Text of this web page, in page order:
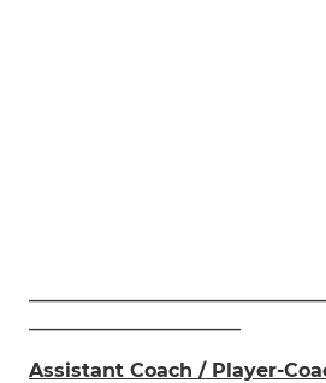
Assistant Coach / Player-